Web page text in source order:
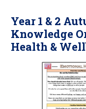
Year 1 & 2
Knowledge
Health &